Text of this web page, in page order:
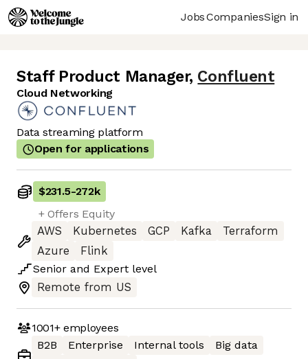
JobsCompaniesSign in
Staff Product Manager, Confluent
Cloud Networking
Data streaming platform
Open for applications
$231.5-272k
+ Offers Equity
AWS
Kubernetes GCP Kafka
Terraform
Azure
Flink
Senior and Expert level
Remote from US
1001+employees
B2B
Enterprise Internal tools
Big data